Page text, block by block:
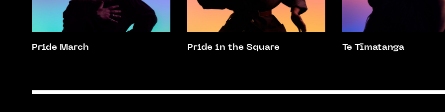
Pride March Pride in the Square Te Tīmatanga